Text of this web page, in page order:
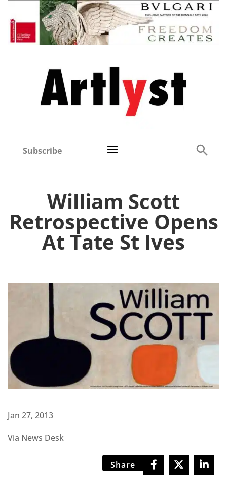
Subscribe
William Scott
Retrospective Opens
At Tate St Ives
Jan 27, 2013
Via News Desk
Share